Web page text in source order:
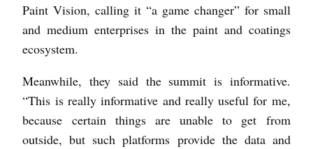
Paint Vision, calling it “a game changer” for small
and medium enterprises in the paint and coatings
ecosystem.
Meanwhile, they said the summit is informative.
“This is really informative and really useful for me,
because certain things are unable to get from
outside, but such platforms provide the data and